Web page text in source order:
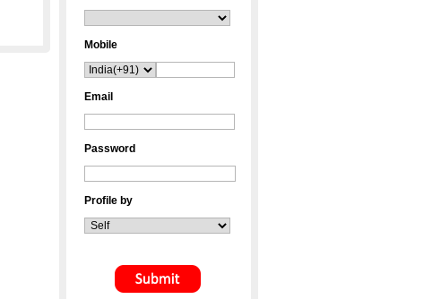
Mobile
Email
Password
Profile by